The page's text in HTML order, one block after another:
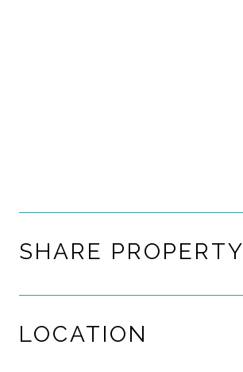
SHARE PROPERTY
LOCATION